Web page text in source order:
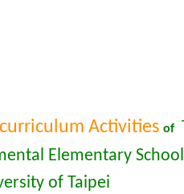
Activities of
Elementary
of Taipei